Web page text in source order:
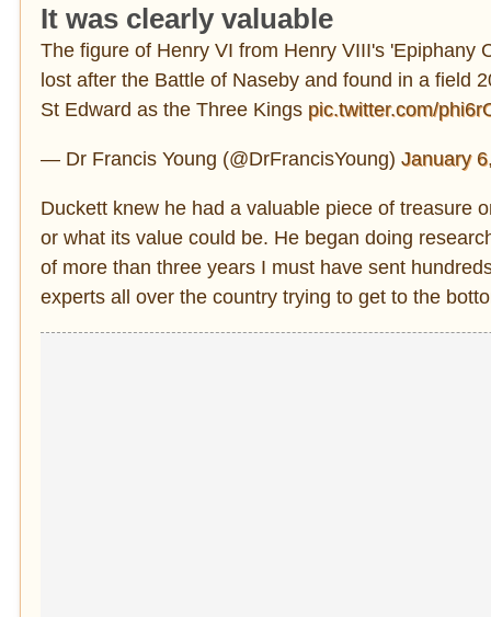
It was clearly valuable
The figure of Henry VI from Henry VIII's 'Epiphany
lost after the Battle of Naseby and found in a field
St Edward as the Three Kings pic.twitter.com/
— Dr Francis Young (@DrFrancisYoung) January
Duckett knew he had a valuable piece of treasure
or what its value could be. He began doing
of more than three years I must have sent
experts all over the country trying to get to the